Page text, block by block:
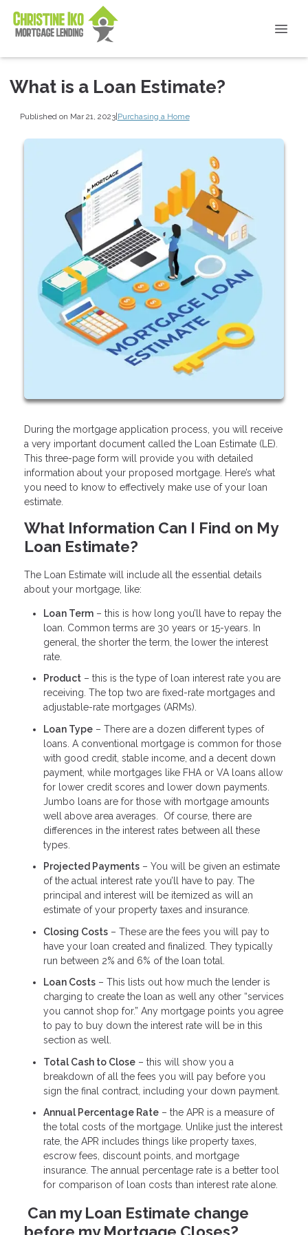
What is a Loan Estimate?
Published on Mar 21, 2023|Purchasing a Home
During the mortgage application process, you will receive
a very important document called the Loan Estimate (LE).
This three-page form will provide you with detailed
information about your proposed mortgage. Here’s what
you need to know to effectively make use of your loan
estimate.
What Information Can I Find on My
Loan Estimate?
The Loan Estimate will include all the essential details
about your mortgage, like:
Loan Term – this is how long you’ll have to repay the
loan. Common terms are 30 years or 15-years. In
general, the shorter the term, the lower the interest
rate.
Product – this is the type of loan interest rate you are
receiving. The top two are fixed-rate mortgages and
adjustable-rate mortgages (ARMs).
Loan Type – There are a dozen different types of
loans. A conventional mortgage is common for those
with good credit, stable income, and a decent down
payment, while mortgages like FHA or VA loans allow
for lower credit scores and lower down payments.
Jumbo loans are for those with mortgage amounts
well above area averages. Of course, there are
differences in the interest rates between all these
types.
Projected Payments – You will be given an estimate
of the actual interest rate you’ll have to pay. The
principal and interest will be itemized as will an
estimate of your property taxes and insurance.
Closing Costs – These are the fees you will pay to
have your loan created and finalized. They typically
run between 2% and 6% of the loan total.
Loan Costs – This lists out how much the lender is
charging to create the loan as well any other “services
you cannot shop for.” Any mortgage points you agree
to pay to buy down the interest rate will be in this
section as well.
Total Cash to Close – this will show you a
breakdown of all the fees you will pay before you
sign the final contract, including your down payment.
Annual Percentage Rate – the APR is a measure of
the total costs of the mortgage. Unlike just the interest
rate, the APR includes things like property taxes,
escrow fees, discount points, and mortgage
insurance. The annual percentage rate is a better tool
for comparison of loan costs than interest rate alone.
Can my Loan Estimate change